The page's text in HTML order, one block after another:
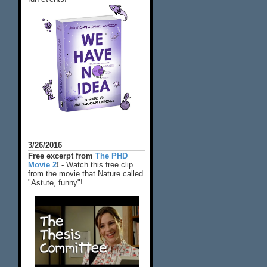
3/26/2016
Free excerpt from The PHD
Movie 2! - Watch this free clip
from the movie that Nature called
"Astute, funny"!